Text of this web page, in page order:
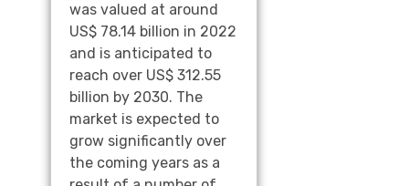
was valued at around
US$ 78.14 billion in 2022
and is anticipated to
reach over US$ 312.55
billion by 2030. The
market is expected to
grow significantly over
the coming years as a